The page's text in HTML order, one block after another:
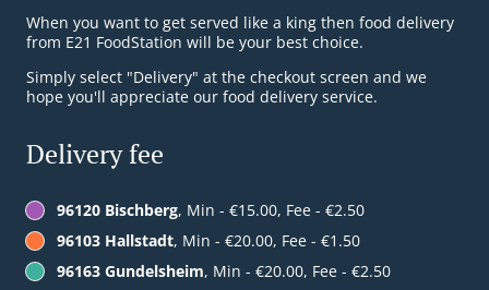
When you want to get served like a king then food delivery
from E21 FoodStation will be your best choice.
Simply select "Delivery" at the checkout screen and we
hope you'll appreciate our food delivery service.
Delivery fee
96120 Bischberg, Min - €15.00, Fee - €2.50
96103 Hallstadt, Min - €20.00, Fee - €1.50
96163 Gundelsheim, Min - €20.00, Fee - €2.50